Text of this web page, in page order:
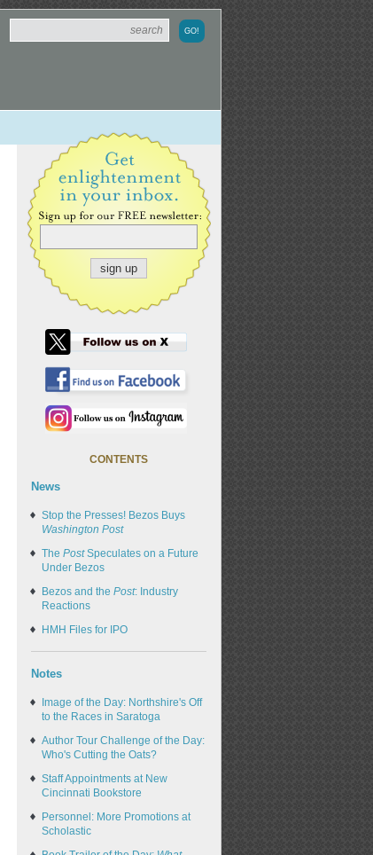
CONTENTS
News
Stop the Presses! Bezos Buys
Washington Post
The PostSpeculates on a Future
Under Bezos
Bezos and the Post: Industry
Reactions
HMH Files for IPO
Notes
Image of the Day: Northshire's Off
to the Races in Saratoga
Author Tour Challenge of the Day:
Who's Cutting the Oats?
Staff Appointments at New
Cincinnati Bookstore
Personnel: More Promotions at
Scholastic